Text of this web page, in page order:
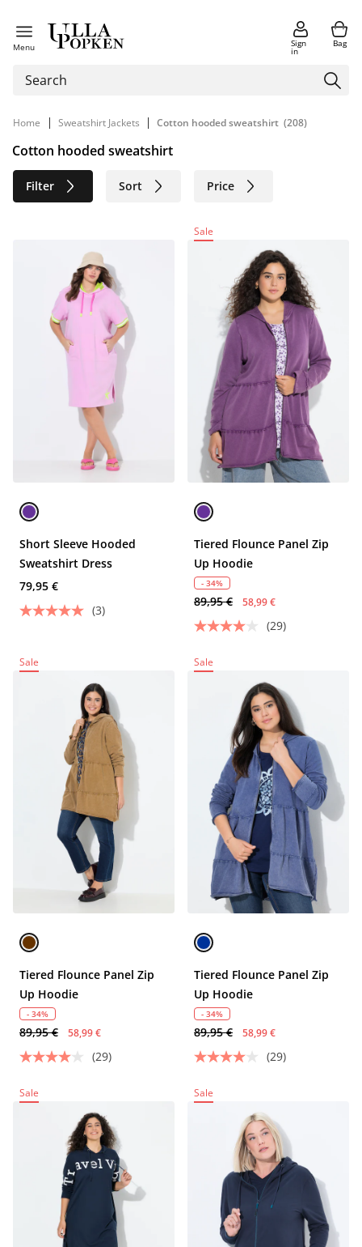
Menu Sign
in
Bag
Home | Sweatshirt Jackets | Cotton hooded sweatshirt (208)
Cotton hooded sweatshirt
Filter Sort Price
Sustainable
Short Sleeve Hooded
Sweatshirt Dress
79,95 €
(3)
Sale
Tiered Flounce Panel Zip
Up Hoodie
- 34%
89,95 € 58,99 €
(29)
Sale
Tiered Flounce Panel Zip
Up Hoodie
- 34%
89,95 € 58,99 €
(29)
Sale
Tiered Flounce Panel Zip
Up Hoodie
- 34%
89,95 € 58,99 €
(29)
Sale Sale